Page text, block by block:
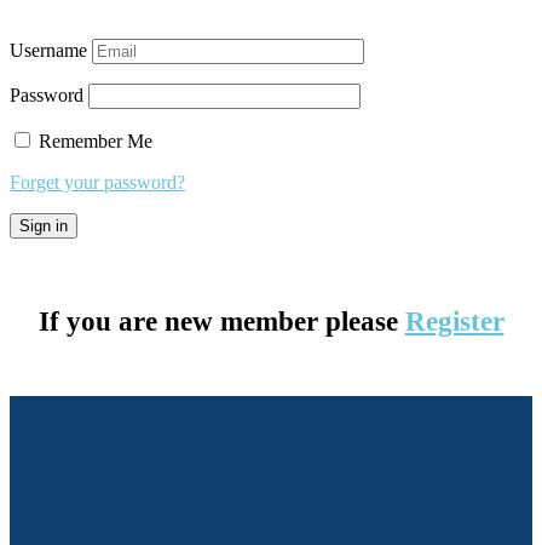
Username
Password
Remember Me
Forget your password?
If you are new member please Register